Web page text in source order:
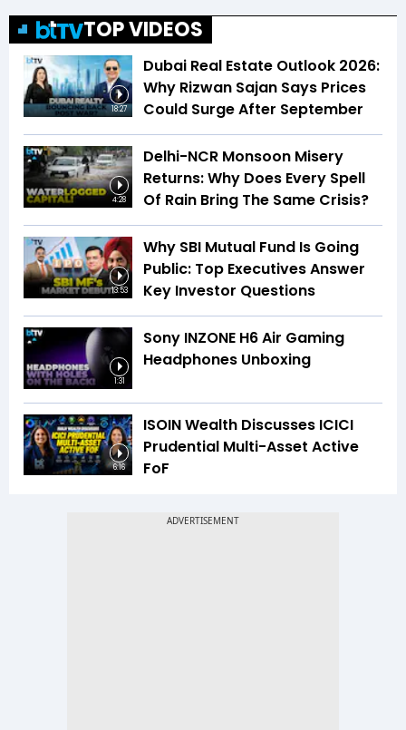
TOP VIDEOS
18:27
Dubai Real Estate Outlook 2026:
Why Rizwan Sajan Says Prices
Could Surge After September
4:28
Delhi-NCR Monsoon Misery
Returns: Why Does Every Spell
Of Rain Bring The Same Crisis?
13:53
Why SBI Mutual Fund Is Going
Public: Top Executives Answer
Key Investor Questions
1:31
Sony INZONE H6 Air Gaming
Headphones Unboxing
6:16
ISOIN Wealth Discusses ICICI
Prudential Multi-Asset Active
FoF